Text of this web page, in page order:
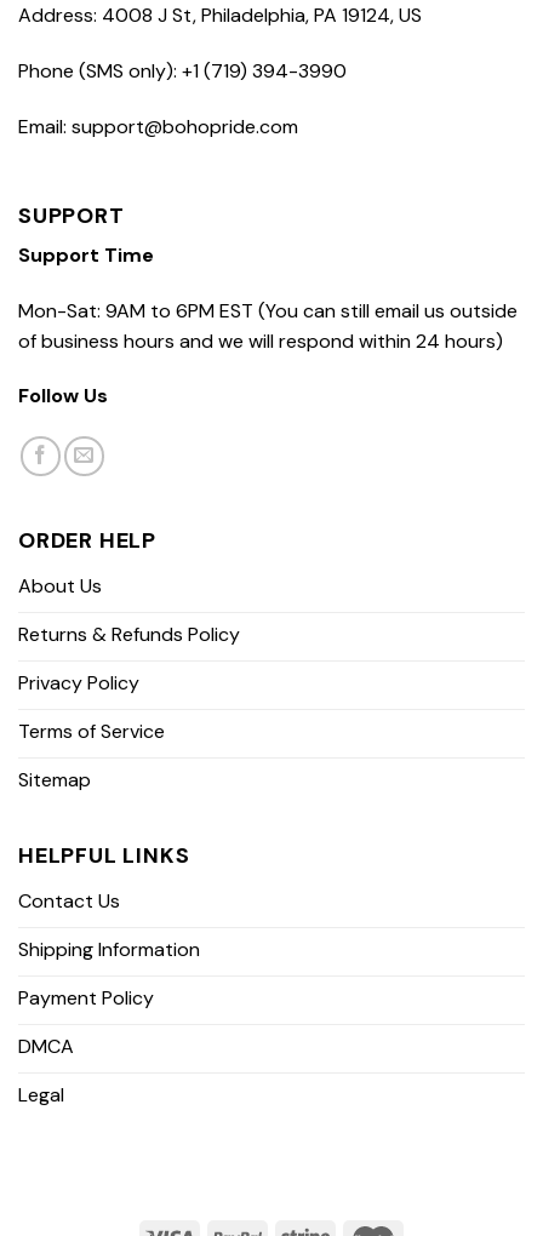
Address: 4008 J St, Philadelphia, PA 19124, US
Phone (SMS only): +1 (719) 394-3990
Email: support@bohopride.com
SUPPORT
Support Time
Mon-Sat: 9AM to 6PM EST (You can still email us outside
of business hours and we will respond within 24 hours)
Follow Us
ORDER HELP
About Us
Returns & Refunds Policy
Privacy Policy
Terms of Service
Sitemap
HELPFUL LINKS
Contact Us
Shipping Information
Payment Policy
DMCA
Legal